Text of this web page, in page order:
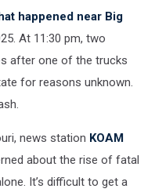
happened near Big
At 11:30 pm, two
after one of the trucks
for reasons unknown.
news station KOAM
about the rise of fatal
It’s difficult to get a